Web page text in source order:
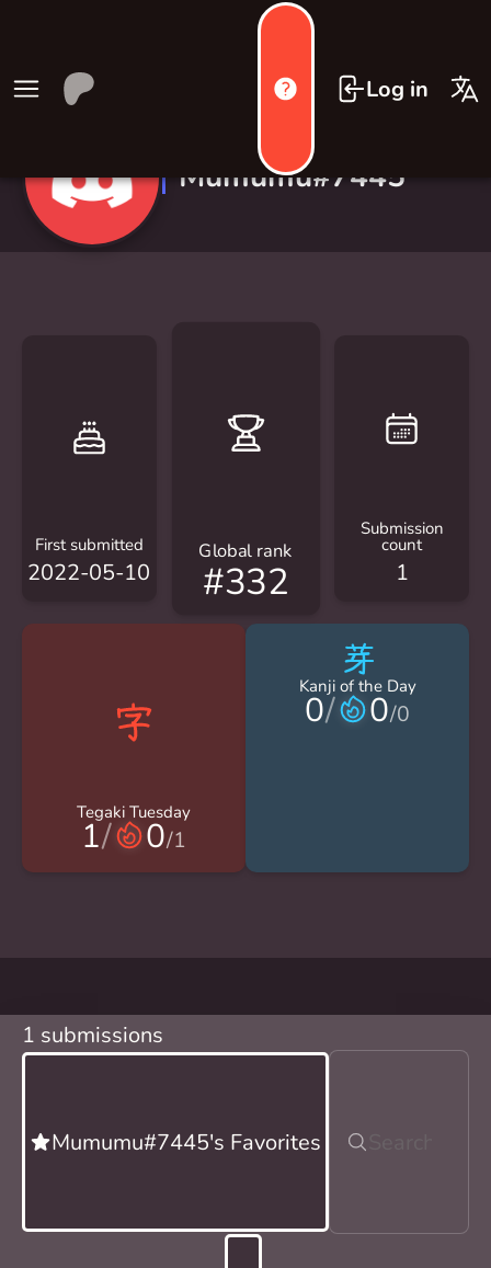
Log in
Mumumu#7445
First submitted
2022-05-10
Global rank
#332
Submission
count
1
Tegaki Tuesday
1/ 0/1
芽
Kanji of the Day
0/ 0/0
1 submissions
Mumumu#7445's Favorites